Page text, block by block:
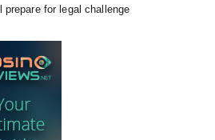
for legal challenge